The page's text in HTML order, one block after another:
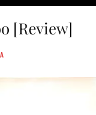
[Review]